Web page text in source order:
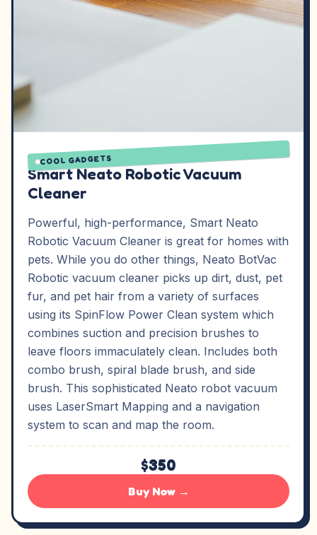
COOL GADGETS
Smart Neato Robotic Vacuum
Cleaner
Powerful, high-performance, Smart Neato
Robotic Vacuum Cleaner is great for homes with
pets. While you do other things, Neato BotVac
Robotic vacuum cleaner picks up dirt, dust, pet
fur, and pet hair from a variety of surfaces
using its SpinFlow Power Clean system which
combines suction and precision brushes to
leave floors immaculately clean. Includes both
combo brush, spiral blade brush, and side
brush. This sophisticated Neato robot vacuum
uses LaserSmart Mapping and a navigation
system to scan and map the room.
$350
Buy Now →